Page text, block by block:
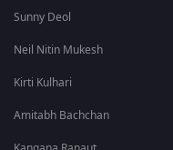
Sunny Deol
Neil Nitin Mukesh
Kirti Kulhari
Amitabh Bachchan